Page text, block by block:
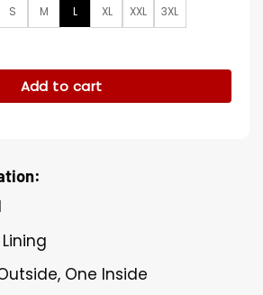
S M L XL XXL 3XL
Jacket quantity
Add to cart
One Inside